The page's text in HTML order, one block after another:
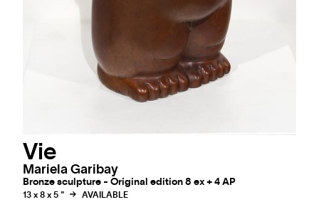
Vie
Mariela Garibay
Bronze sculpture - Original edition 8 ex + 4 AP
13 x 8 x 5 "
AVAILABLE